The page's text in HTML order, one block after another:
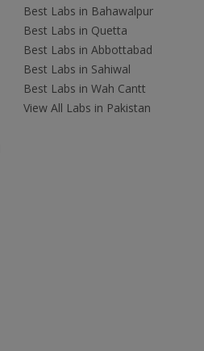
Best Labs in Bahawalpur
Best Labs in Quetta
Best Labs in Abbottabad
Best Labs in Sahiwal
Best Labs in Wah Cantt
View All Labs in Pakistan